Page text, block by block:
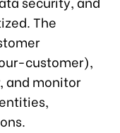
The
customer),
and monitor